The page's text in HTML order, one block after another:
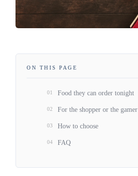
ON THIS PAGE
01 Food they can order tonight
02 For the shopper or the gamer
03 How to choose
04 FAQ